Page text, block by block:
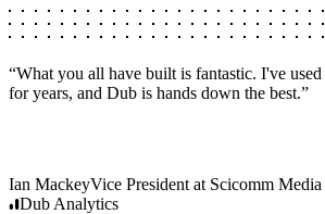
“What you all have built is fantastic. I've
for years, and Dub is hands down the best.”
Ian MackeyVice President at Scicomm Media
Dub Analytics